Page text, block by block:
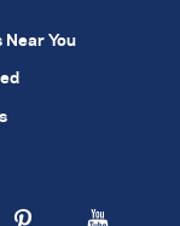
Near You